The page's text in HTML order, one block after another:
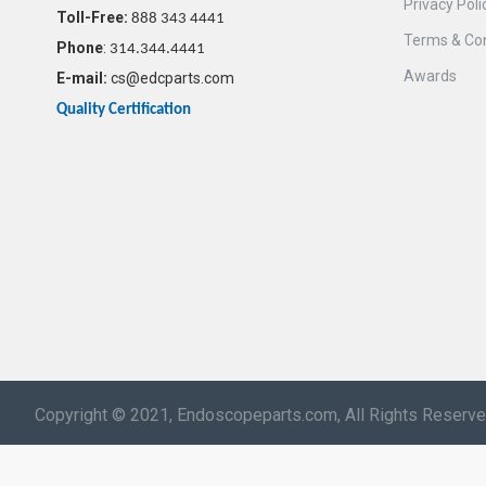
Toll-Free: 888 343 4441
Phone: 314.344.4441
E-mail: cs@edcparts.com
Quality Certification
Privacy
Terms &
Awards
Copyright © 2021, Endoscopeparts.com, All Rights